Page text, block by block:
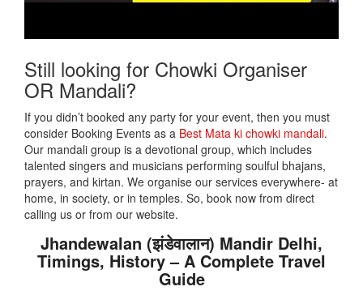
Still looking for Chowki Organiser
OR Mandali?
If you didn’t booked any party for your event, then you must
consider Booking Events as a Best Mata ki chowki mandali.
Our mandali group is a devotional group, which includes
talented singers and musicians performing soulful bhajans,
prayers, and kirtan. We organise our services everywhere- at
home, in society, or in temples. So, book now from direct
calling us or from our website.
Jhandewalan (झंडेवालान) Mandir Delhi,
Timings, History – A Complete Travel
Guide